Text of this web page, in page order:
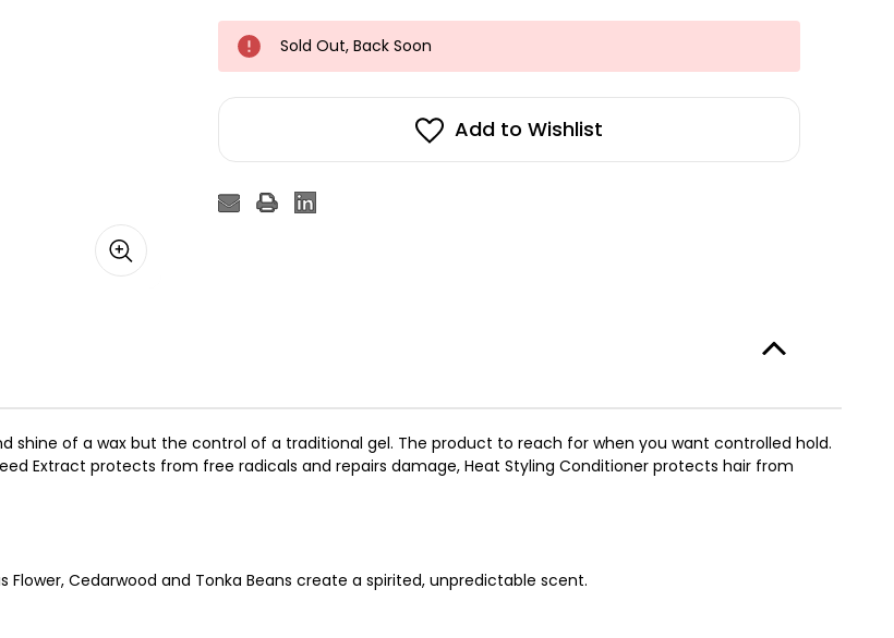
Sold Out, Back Soon
Add to Wishlist
shine of a wax but the control of a traditional gel. The product to reach for when you want controlled hold.
Extract protects from free radicals and repairs damage, Heat Styling Conditioner protects hair from
Flower, Cedarwood and Tonka Beans create a spirited, unpredictable scent.